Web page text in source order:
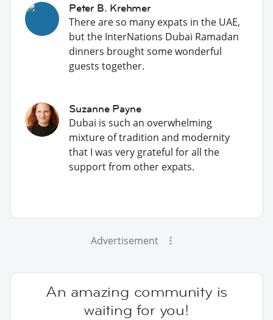
Peter B. Krehmer
There are so many expats in the UAE,
but the InterNations Dubai Ramadan
dinners brought some wonderful
guests together.
Suzanne Payne
Dubai is such an overwhelming
mixture of tradition and modernity
that I was very grateful for all the
support from other expats.
Advertisement
An amazing community is
waiting for you!